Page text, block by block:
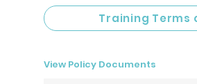
Training Terms
View Policy Documents